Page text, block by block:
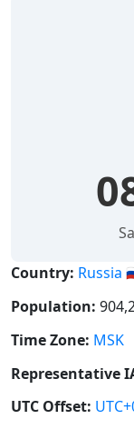
Country: Russia
Population:
Time Zone: MSK
Representative
UTC Offset: